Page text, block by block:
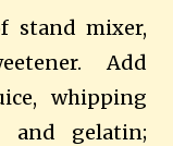
stand mixer,
Add
whipping
and gelatin;